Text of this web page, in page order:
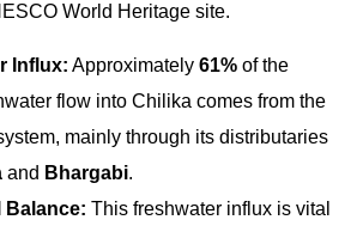
World Heritage site.
Influx: Approximately 61% of the
flow into Chilika comes from the
mainly through its distributaries
and Bhargabi.
Balance: This freshwater influx is vital